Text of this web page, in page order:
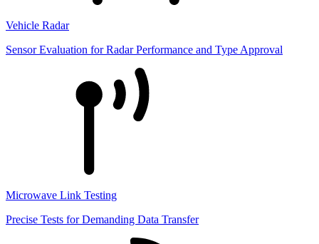
Vehicle Radar
Sensor Evaluation for Radar Performance and Type Approval
Microwave Link Testing
Precise Tests for Demanding Data Transfer